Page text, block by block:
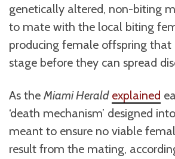
genetically altered, non-biting
to mate with the local biting
producing female offspring that
stage before they can spread
As the Miami Herald explained
‘death mechanism’ designed
meant to ensure no viable
result from the mating,